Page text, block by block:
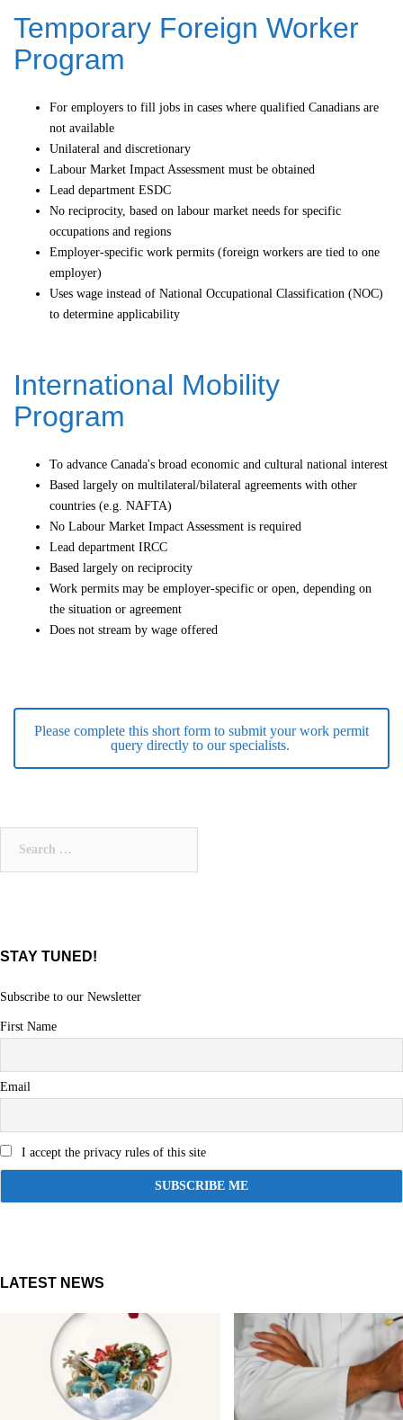
Temporary Foreign Worker
Program
For employers to fill jobs in cases where qualified Canadians are
not available
Unilateral and discretionary
Labour Market Impact Assessment must be obtained
Lead department ESDC
No reciprocity, based on labour market needs for specific
occupations and regions
Employer-specific work permits (foreign workers are tied to one
employer)
Uses wage instead of National Occupational Classification (NOC)
to determine applicability
International Mobility
Program
To advance Canada's broad economic and cultural national interest
Based largely on multilateral/bilateral agreements with other
countries (e.g. NAFTA)
No Labour Market Impact Assessment is required
Lead department IRCC
Based largely on reciprocity
Work permits may be employer-specific or open, depending on
the situation or agreement
Does not stream by wage offered
Please complete this short form to submit your work permit
query directly to our specialists.
STAY TUNED!
Subscribe to our Newsletter
First Name
Email
I accept the privacy rules of this site
LATEST NEWS